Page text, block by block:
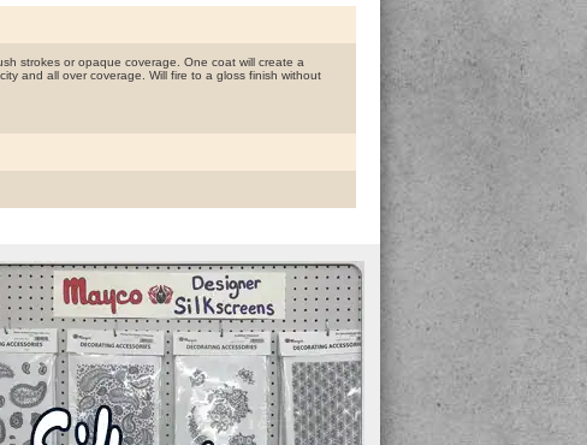
strokes or opaque coverage. One coat will create a
and all over coverage. Will fire to a gloss finish without